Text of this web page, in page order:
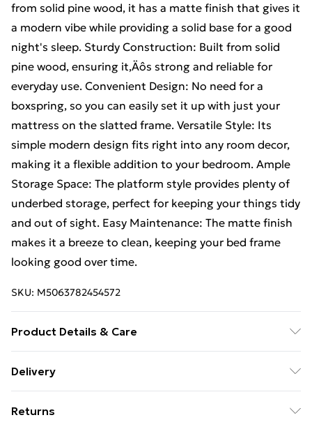
from solid pine wood, it has a matte finish that gives it
a modern vibe while providing a solid base for a good
night's sleep. Sturdy Construction: Built from solid
pine wood, ensuring it‚Äôs strong and reliable for
everyday use. Convenient Design: No need for a
boxspring, so you can easily set it up with just your
mattress on the slatted frame. Versatile Style: Its
simple modern design fits right into any room decor,
making it a flexible addition to your bedroom. Ample
Storage Space: The platform style provides plenty of
underbed storage, perfect for keeping your things tidy
and out of sight. Easy Maintenance: The matte finish
makes it a breeze to clean, keeping your bed frame
looking good over time.
SKU: M5063782454572
Product Details & Care
Solid Pine wood • Finish: Matte • Indoor/Outdoor:
Batteries Included: No • Mattress Size: 120 cm x 190
Delivery
£14.99
Returns